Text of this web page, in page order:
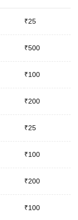
₹25
₹500
₹100
₹200
₹25
₹100
₹200
₹100